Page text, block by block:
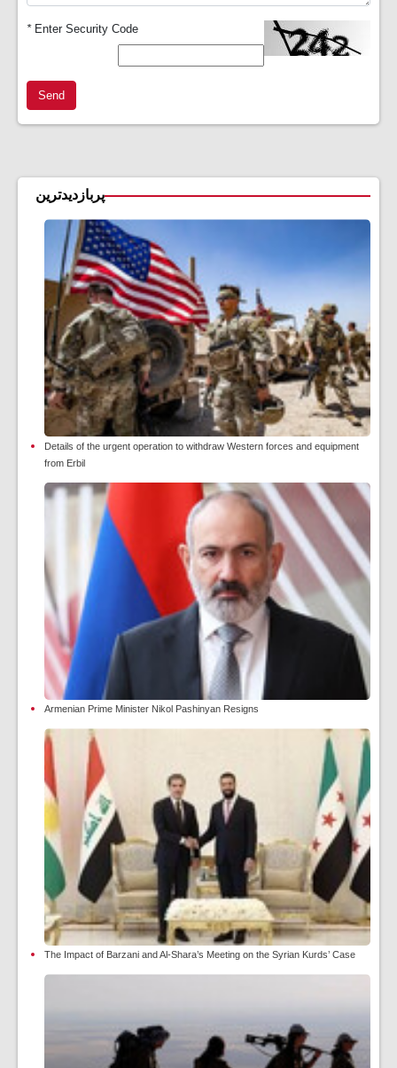
*Enter Security Code
Send
پربازدیدترین
Details of the urgent operation to withdraw Western forces and equipment
from Erbil
Armenian Prime Minister Nikol Pashinyan Resigns
The Impact of Barzani and Al-Shara’s Meeting on the Syrian Kurds’ Case